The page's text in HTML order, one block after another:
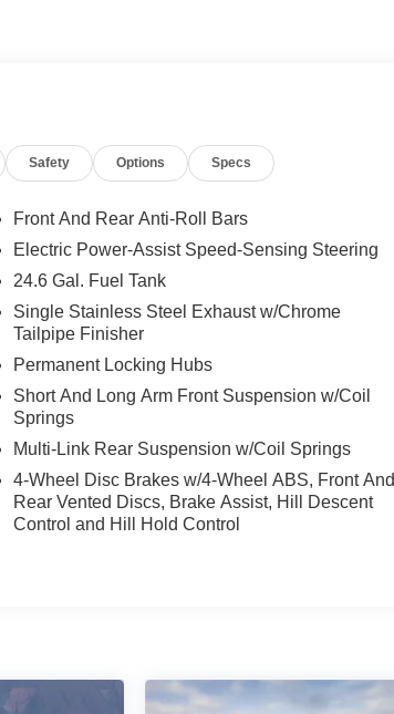
Safety Options Specs
Front And Rear Anti-Roll Bars
Electric Power-Assist Speed-Sensing Steering
24.6 Gal. Fuel Tank
Single Stainless Steel Exhaust w/Chrome
Tailpipe Finisher
Permanent Locking Hubs
Short And Long Arm Front Suspension w/Coil
Springs
Multi-Link Rear Suspension w/Coil Springs
4-Wheel Disc Brakes w/4-Wheel ABS, Front And
Rear Vented Discs, Brake Assist, Hill Descent
Control and Hill Hold Control